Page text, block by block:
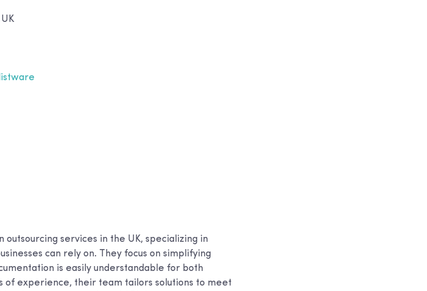
services in the UK, specializing in
can rely on. They focus on simplifying
is easily understandable for both
of experience, their team tailors solutions to meet